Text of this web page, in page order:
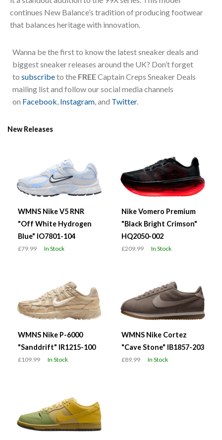
continues New Balance’s tradition of producing footwear
that balances heritage with innovation.
Wanna be the first to know the latest sneaker deals and
biggest sneaker releases around the UK? Don’t forget
to subscribeto the FREECaptain Creps Sneaker Deals
mailing list and follow our social media channels
on Facebook Instagram , and Twitter.
New Releases
WMNS Nike V5 RNR
"Off White Hydrogen
Blue" IO7801-104
£79.99 In Stock
Nike Vomero Premium
"Black Bright Crimson"
HQ2050-002
£209.99 In Stock
WMNS Nike P-6000
"Sanddrift" IR1215-100
£109.99 In Stock
WMNS Nike Cortez
"Cave Stone" IB1857-203
£89.99 In Stock